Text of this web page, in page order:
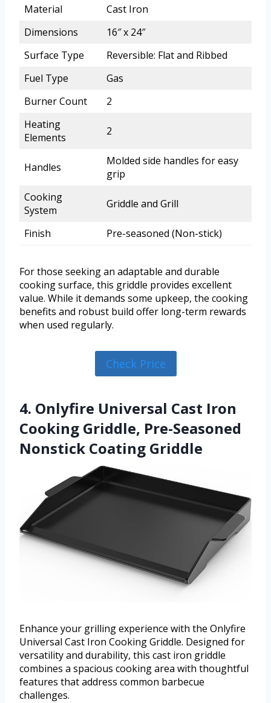
Material
Cast Iron
Dimensions
16″ x 24″
Surface Type
Reversible: Flat and Ribbed
Fuel Type
Gas
Burner Count
2
Heating
Elements
2
Handles
Molded side handles for easy
grip
Cooking
System
Griddle and Grill
Finish Pre-seasoned (Non-stick)
For those seeking an adaptable and durable
cooking surface, this griddle provides excellent
value. While it demands some upkeep, the cooking
benefits and robust build offer long-term rewards
when used regularly.
Check Price
4. Onlyfire Universal Cast Iron
Cooking Griddle, Pre-Seasoned
Nonstick Coating Griddle
Enhance your grilling experience with the Onlyfire
Universal Cast Iron Cooking Griddle. Designed for
versatility and durability, this cast iron griddle
combines a spacious cooking area with thoughtful
features that address common barbecue
challenges.